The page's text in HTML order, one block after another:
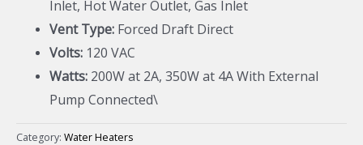
Inlet, Hot Water Outlet, Gas Inlet
Vent Type: Forced Draft Direct
Volts: 120 VAC
Watts: 200W at 2A, 350W at 4A With External
Pump Connected\
Category: Water Heaters